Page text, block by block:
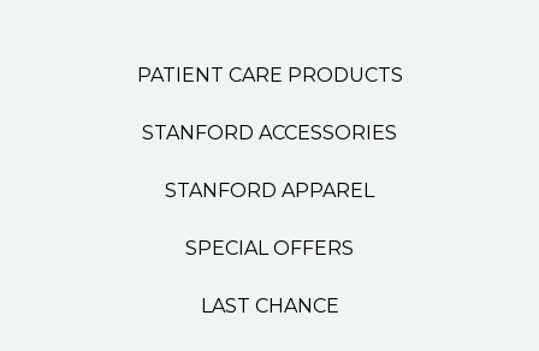
PATIENT CARE PRODUCTS
STANFORD ACCESSORIES
STANFORD APPAREL
SPECIAL OFFERS
LAST CHANCE